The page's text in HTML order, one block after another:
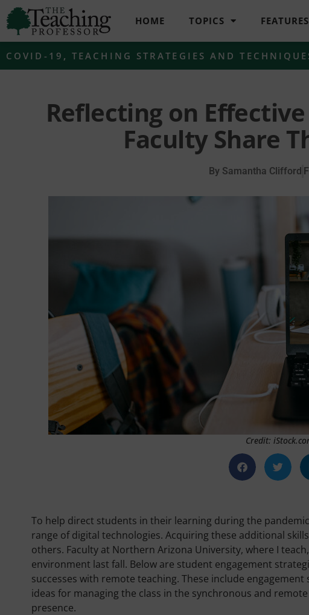
HOME TOPICS FEATURES
COVID-19 ,TEACHING STRATEGIES AND
Reflecting on
Faculty Share
By Samantha Clifford
Credit:
To help direct students in their learning during the
range of digital technologies. Acquiring these additional
others. Faculty at Northern Arizona University, where I
environment last fall. Below are student engagement
successes with remote teaching. These include
ideas for managing the class in the synchronous and
presence.